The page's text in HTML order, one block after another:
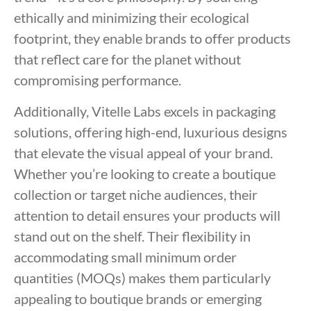
ethically and minimizing their ecological
footprint, they enable brands to offer products
that reflect care for the planet without
compromising performance.
Additionally, Vitelle Labs excels in packaging
solutions, offering high-end, luxurious designs
that elevate the visual appeal of your brand.
Whether you’re looking to create a boutique
collection or target niche audiences, their
attention to detail ensures your products will
stand out on the shelf. Their flexibility in
accommodating small minimum order
quantities (MOQs) makes them particularly
appealing to boutique brands or emerging